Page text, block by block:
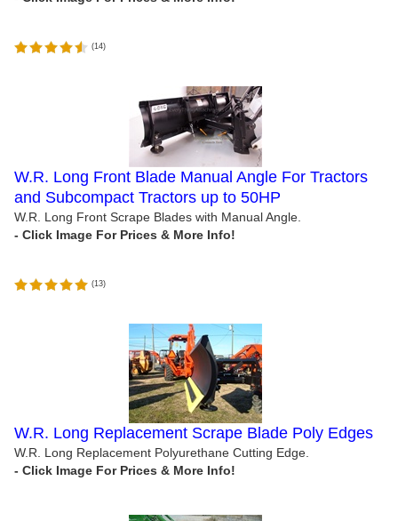
(14)
W.R. Long Front Blade Manual Angle For Tractors
and Subcompact Tractors up to 50HP
W.R. Long Front Scrape Blades with Manual Angle.
(13)
W.R. Long Replacement Scrape Blade Poly Edges
W.R. Long Replacement Polyurethane Cutting Edge.